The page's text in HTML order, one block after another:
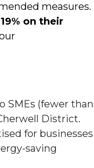
measures.
on their
SMEs (fewer than
District.
for businesses
saving